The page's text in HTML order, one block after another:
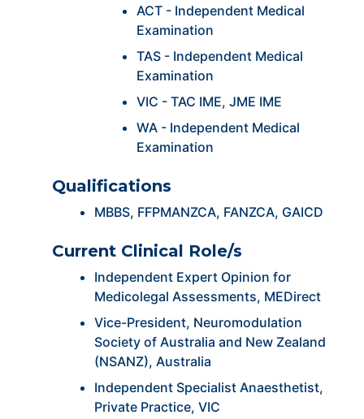
ACT - Independent Medical
Examination
TAS - Independent Medical
Examination
VIC - TAC IME, JME IME
WA - Independent Medical
Examination
Qualifications
MBBS, FFPMANZCA, FANZCA, GAICD
Current Clinical Role/s
Independent Expert Opinion for
Medicolegal Assessments, MEDirect
Vice-President, Neuromodulation
Society of Australia and New Zealand
(NSANZ), Australia
Independent Specialist Anaesthetist,
Private Practice, VIC